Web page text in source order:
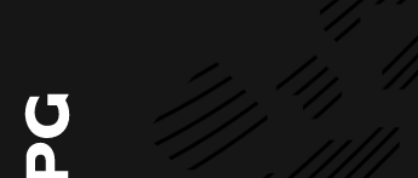
Chile
China
Colombia